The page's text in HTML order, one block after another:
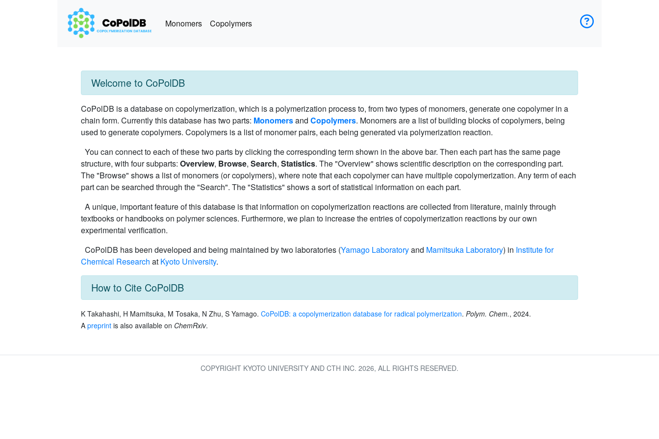
Monomers Copolymers
Welcome to CoPolDB
CoPolDB is a database on copolymerization, which is a polymerization process to, from two types of monomers, generate one copolymer in a
chain form. Currently this database has two parts: Monomersand Copolymers. Monomers are a list of building blocks of copolymers, being
used to generate copolymers. Copolymers is a list of monomer pairs, each being generated via polymerization reaction.
You can connect to each of these two parts by clicking the corresponding term shown in the above bar. Then each part has the same page
structure, with four subparts: Overview, Browse, Search, Statistics. The "Overview" shows scientific description on the corresponding part.
The "Browse" shows a list of monomers (or copolymers), where note that each copolymer can have multiple copolymerization. Any term of each
part can be searched through the "Search". The "Statistics" shows a sort of statistical information on each part.
A unique, important feature of this database is that information on copolymerization reactions are collected from literature, mainly through
textbooks or handbooks on polymer sciences. Furthermore, we plan to increase the entries of copolymerization reactions by our own
experimental verification.
CoPolDB has been developed and being maintained by two laboratories (Yamago Laboratoryand Mamitsuka Laboratory) in Institute for
Chemical Research at Kyoto University.
How to Cite CoPolDB
K Takahashi, H Mamitsuka, M Tosaka, N Zhu, S Yamago. CoPolDB: a copolymerization database for radical polymerization. Polym. Chem., 2024.
A preprint is also available on ChemRxiv.
COPYRIGHT KYOTO UNIVERSITY AND CTH INC. 2026, ALL RIGHTS RESERVED.